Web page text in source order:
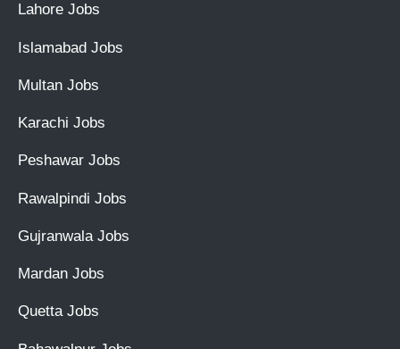
Lahore Jobs
Islamabad Jobs
Multan Jobs
Karachi Jobs
Peshawar Jobs
Rawalpindi Jobs
Gujranwala Jobs
Mardan Jobs
Quetta Jobs